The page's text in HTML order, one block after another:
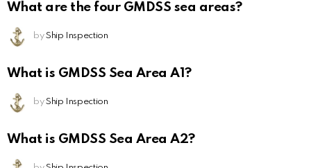
What are the four GMDSS sea areas?
by Ship Inspection
What is GMDSS Sea Area A1?
by Ship Inspection
What is GMDSS Sea Area A2?